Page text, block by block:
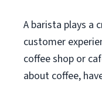
A barista plays a
customer
coffee shop or
about coffee,